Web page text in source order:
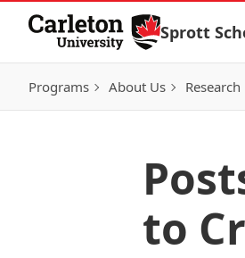
Skip to Content
Sprott
Programs About Us Research
to